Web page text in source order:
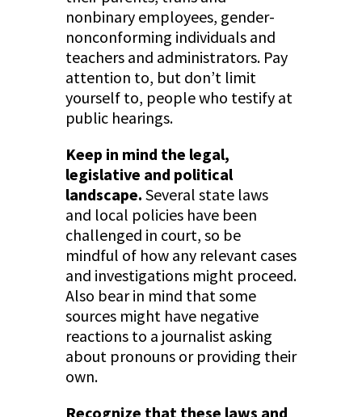
nonbinary employees, gender-
nonconforming individuals and
teachers and administrators. Pay
attention to, but don’t limit
yourself to, people who testify at
public hearings.
Keep in mind the legal,
legislative and political
landscape. Several state laws
and local policies have been
challenged in court, so be
mindful of how any relevant cases
and investigations might proceed.
Also bear in mind that some
sources might have negative
reactions to a journalist asking
about pronouns or providing their
own.
Recognize that these laws and